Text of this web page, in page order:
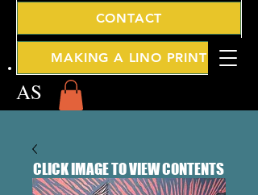
CONTACT
MAKING A LINO PRINT
AS
CLICK IMAGE TO VIEW CONTENTS